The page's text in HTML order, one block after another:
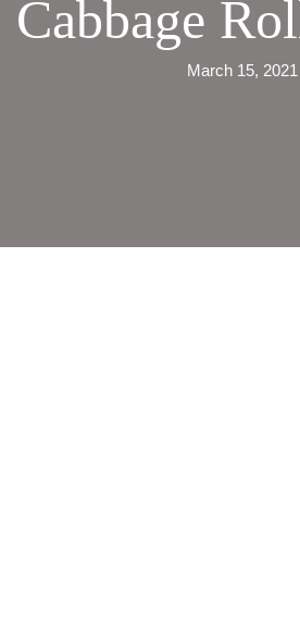
Cabbage
March 15, 2021